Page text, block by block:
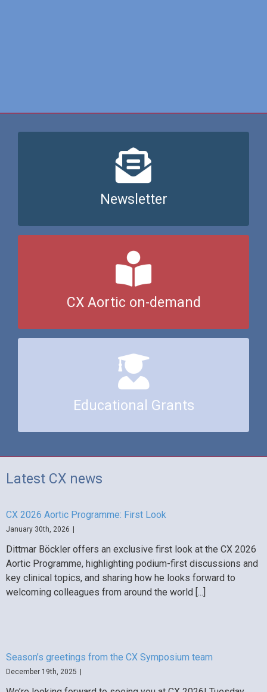
Newsletter
Join our newsletter here
CX Aortic on-demand
Click here to watch content from CX Aortic 2022
Educational Grants
Click here to find out about our educational grants
Latest CX news
CX 2026 Aortic Programme: First Look
January 30th, 2026 |
Dittmar Böckler offers an exclusive first look at the CX 2026
Aortic Programme, highlighting podium-first discussions and
key clinical topics, and sharing how he looks forward to
welcoming colleagues from around the world [...]
Season’s greetings from the CX Symposium team
December 19th, 2025 |